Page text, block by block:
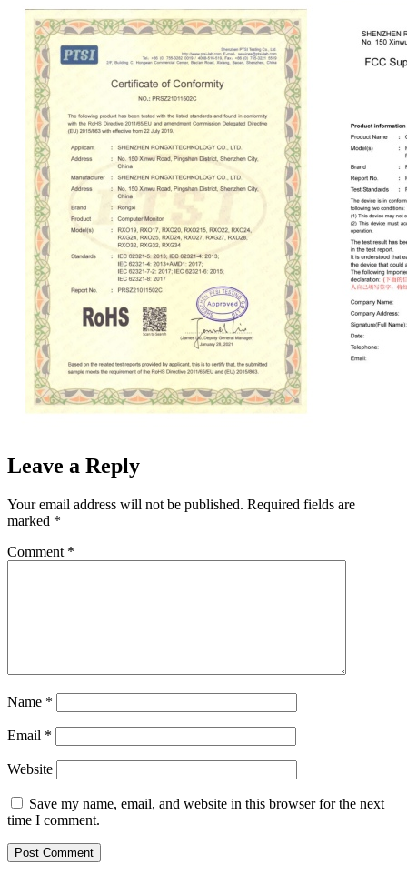
Leave a Reply
Your email address will not be published. Required fields are
marked *
Comment *
Name *
Email *
Website
Save my name, email, and website in this browser for the next
time I comment.